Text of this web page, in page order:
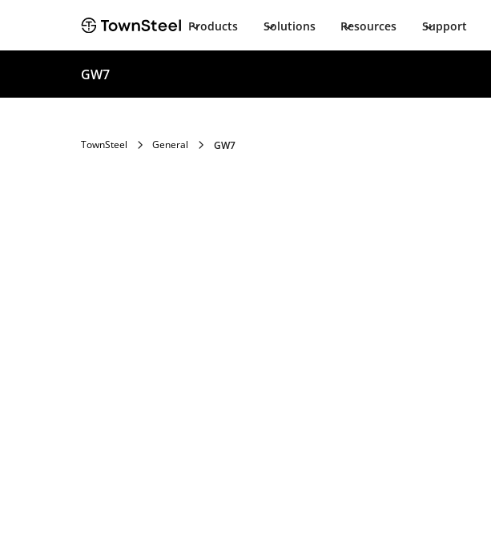
Products Solutions Resources Support
GW7
TownSteel General GW7